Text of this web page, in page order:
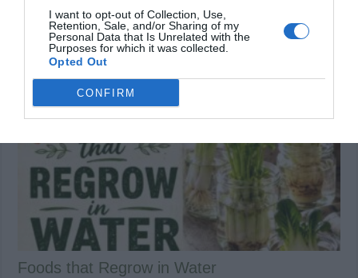
I want to opt-out of Collection, Use,
Retention, Sale, and/or Sharing of my
Personal Data that Is Unrelated with the
Purposes for which it was collected.
Opted Out
CONFIRM
10 Incredible Natural Cures for
Bunions
Related Articles
Foods that Regrow in Water